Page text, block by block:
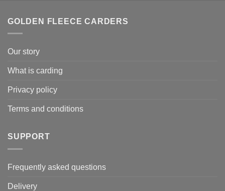
GOLDEN FLEECE CARDERS
Our story
What is carding
Privacy policy
Terms and conditions
SUPPORT
Frequently asked questions
Delivery